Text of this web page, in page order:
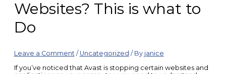
Websites? This is what to
Do
Leave a Comment / Uncategorized / By janice
If you’ve noticed that Avast is stopping certain websites and